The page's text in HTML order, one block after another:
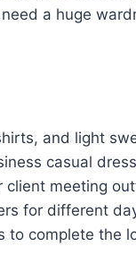
a huge
and light
casual
client meeting
for different
to complete the